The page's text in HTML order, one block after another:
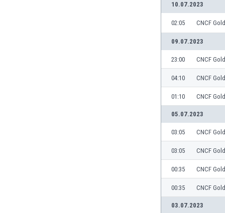
10.07.2023
02:05 CNCF Gold
09.07.2023
23:00 CNCF Gold
04:10 CNCF Gold
01:10 CNCF Gold
05.07.2023
03:05 CNCF Gold
03:05 CNCF Gold
00:35 CNCF Gold
00:35 CNCF Gold
03.07.2023